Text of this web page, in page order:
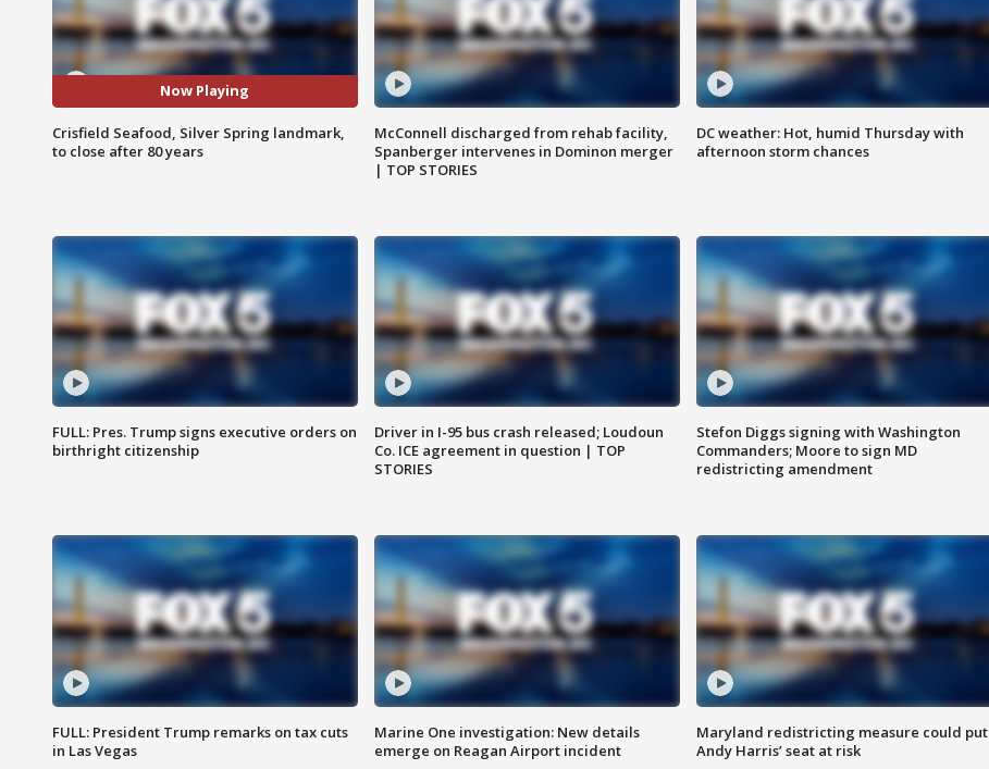
Now Playing
Crisfield Seafood, Silver Spring landmark,
to close after 80 years
McConnell discharged from rehab facility,
Spanberger intervenes in Dominon merger
| TOP STORIES
DC weather: Hot, humid Thursday with
afternoon storm chances
FULL: Pres. Trump signs executive orders on
birthright citizenship
Driver in I-95 bus crash released; Loudoun
Co. ICE agreement in question | TOP
STORIES
Stefon Diggs signing with Washington
Commanders; Moore to sign MD
redistricting amendment
FULL: President Trump remarks on tax cuts
in Las Vegas
Marine One investigation: New details
emerge on Reagan Airport incident
Maryland redistricting measure could put
Andy Harris’ seat at risk